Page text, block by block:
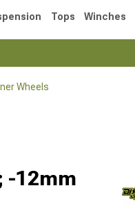
Tops Winches
Wheels
-12mm